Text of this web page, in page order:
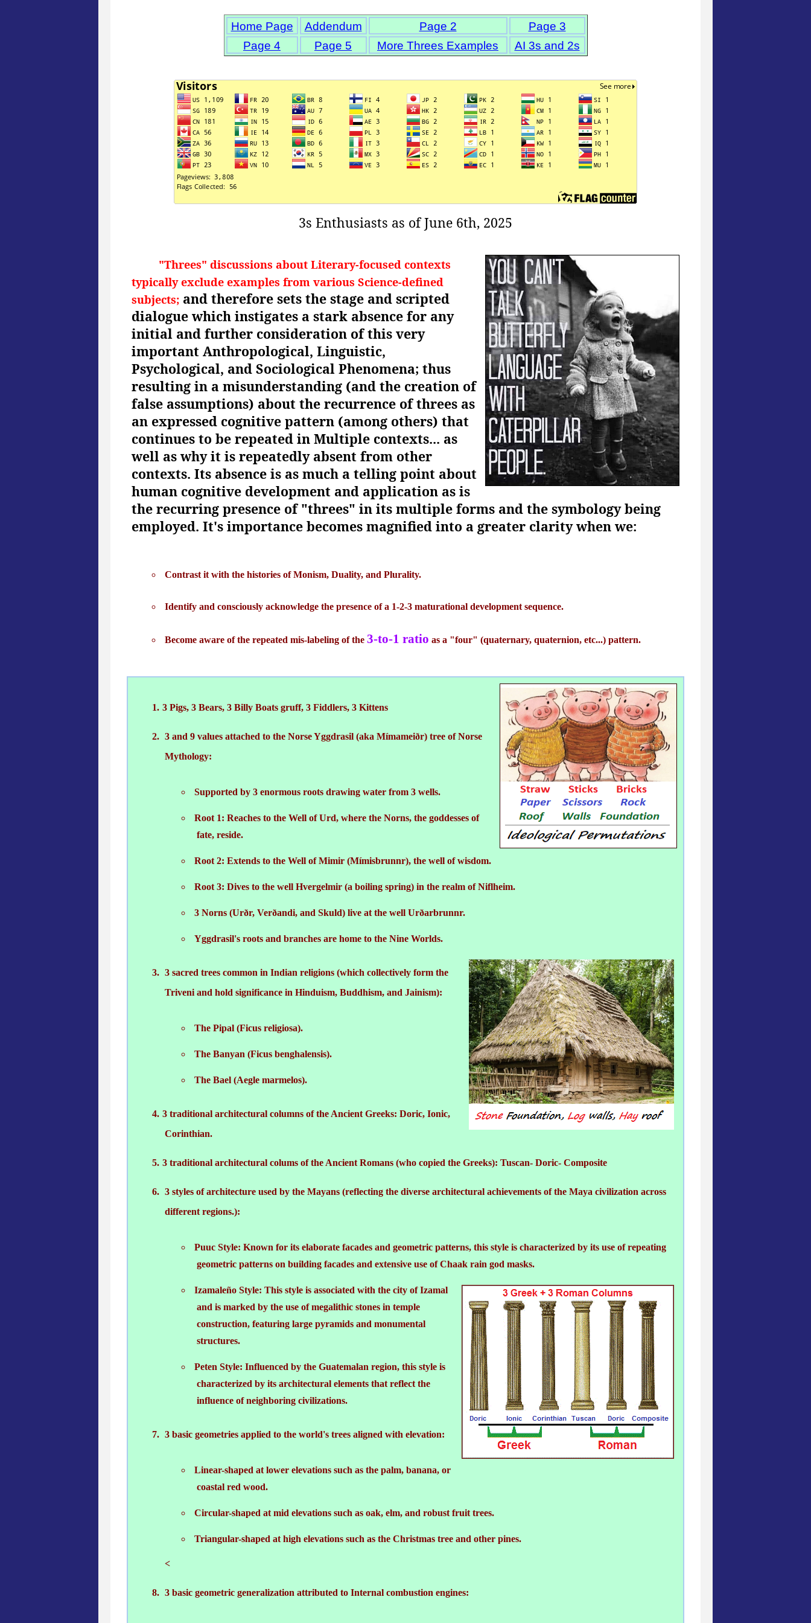
Home Page Addendum Page 2
Page 3
Page 4
Page 5 More Threes Examples AI 3s and 2s
3s Enthusiasts as of June 6th, 2025
"Threes" discussions about Literary-focused contexts
typically exclude examples from various Science-defined
subjects; and therefore sets the stage and scripted
dialogue which instigates a stark absence for any
initial and further consideration of this very
important Anthropological, Linguistic,
Psychological, and Sociological Phenomena; thus
resulting in a misunderstanding (and the creation of
false assumptions) about the recurrence of threes as
an expressed cognitive pattern (among others) that
continues to be repeated in Multiple contexts... as
well as why it is repeatedly absent from other
contexts. Its absence is as much a telling point about
human cognitive development and application as is
the recurring presence of "threes" in its multiple forms and the symbology being
employed. It's importance becomes magnified into a greater clarity when we:
Contrast it with the histories of Monism, Duality, and Plurality.
Identify and consciously acknowledge the presence of a 1-2-3 maturational development sequence.
Become aware of the repeated mis-labeling of the 3-to-1 ratio as a "four" (quaternary, quaternion, etc...) pattern.
3 Pigs, 3 Bears, 3 Billy Boats gruff, 3 Fiddlers, 3 Kittens
3 and 9 values attached to the Norse Yggdrasil (aka Mímameiðr) tree of Norse
Mythology:
Supported by 3 enormous roots drawing water from 3 wells.
Root 1: Reaches to the Well of Urd, where the Norns, the goddesses of
fate, reside.
Root 2: Extends to the Well of Mimir (Mímisbrunnr), the well of wisdom.
Root 3: Dives to the well Hvergelmir (a boiling spring) in the realm of Niflheim.
3 Norns (Urðr, Verðandi, and Skuld) live at the well Urðarbrunnr.
Yggdrasil's roots and branches are home to the Nine Worlds.
3 sacred trees common in Indian religions (which collectively form the
Triveni and hold significance in Hinduism, Buddhism, and Jainism):
The Pipal (Ficus religiosa).
The Banyan (Ficus benghalensis).
The Bael (Aegle marmelos).
3 traditional architectural columns of the Ancient Greeks: Doric, Ionic,
Corinthian.
3 traditional architectural colums of the Ancient Romans (who copied the Greeks): Tuscan- Doric- Composite
3 styles of architecture used by the Mayans (reflecting the diverse architectural achievements of the Maya civilization across
different regions.):
Puuc Style: Known for its elaborate facades and geometric patterns, this style is characterized by its use of repeating
geometric patterns on building facades and extensive use of Chaak rain god masks.
Izamaleño Style: This style is associated with the city of Izamal
and is marked by the use of megalithic stones in temple
construction, featuring large pyramids and monumental
structures.
Peten Style: Influenced by the Guatemalan region, this style is
characterized by its architectural elements that reflect the
influence of neighboring civilizations.
3 basic geometries applied to the world's trees aligned with elevation:
Linear-shaped at lower elevations such as the palm, banana, or
coastal red wood.
Circular-shaped at mid elevations such as oak, elm, and robust fruit trees.
Triangular-shaped at high elevations such as the Christmas tree and other pines.
<
3 basic geometric generalization attributed to Internal combustion engines: